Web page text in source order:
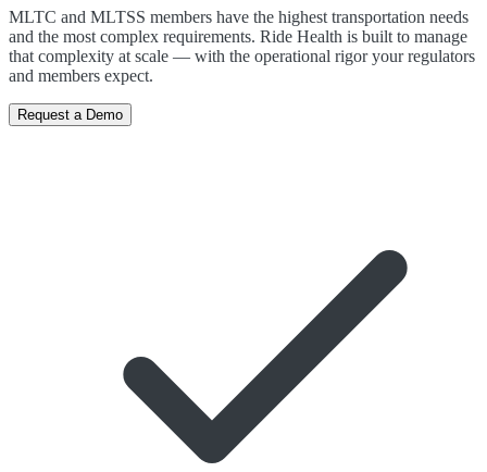
MLTC and MLTSS members have the highest transportation needs
and the most complex requirements. Ride Health is built to manage
that complexity at scale — with the operational rigor your regulators
and members expect.
Request a Demo